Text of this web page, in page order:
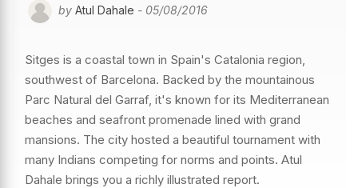
by Atul Dahale - 05/08/2016
Sitges is a coastal town in Spain's Catalonia region,
southwest of Barcelona. Backed by the mountainous
Parc Natural del Garraf, it's known for its Mediterranean
beaches and seafront promenade lined with grand
mansions. The city hosted a beautiful tournament with
many Indians competing for norms and points. Atul
Dahale brings you a richly illustrated report.